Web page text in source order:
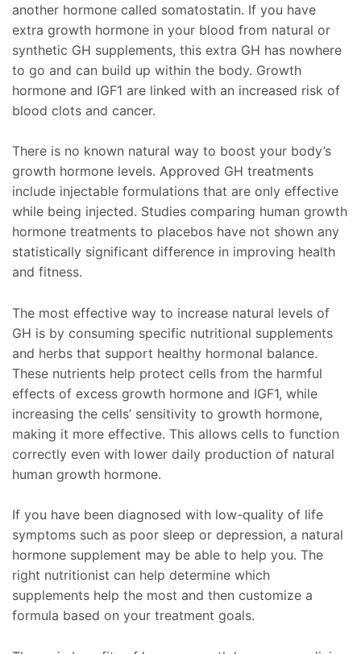
another hormone called somatostatin. If you have
extra growth hormone in your blood from natural or
synthetic GH supplements, this extra GH has nowhere
to go and can build up within the body. Growth
hormone and IGF1 are linked with an increased risk of
blood clots and cancer.
There is no known natural way to boost your body’s
growth hormone levels. Approved GH treatments
include injectable formulations that are only effective
while being injected. Studies comparing human growth
hormone treatments to placebos have not shown any
statistically significant difference in improving health
and fitness.
The most effective way to increase natural levels of
GH is by consuming specific nutritional supplements
and herbs that support healthy hormonal balance.
These nutrients help protect cells from the harmful
effects of excess growth hormone and IGF1, while
increasing the cells’ sensitivity to growth hormone,
making it more effective. This allows cells to function
correctly even with lower daily production of natural
human growth hormone.
If you have been diagnosed with low-quality of life
symptoms such as poor sleep or depression, a natural
hormone supplement may be able to help you. The
right nutritionist can help determine which
supplements help the most and then customize a
formula based on your treatment goals.